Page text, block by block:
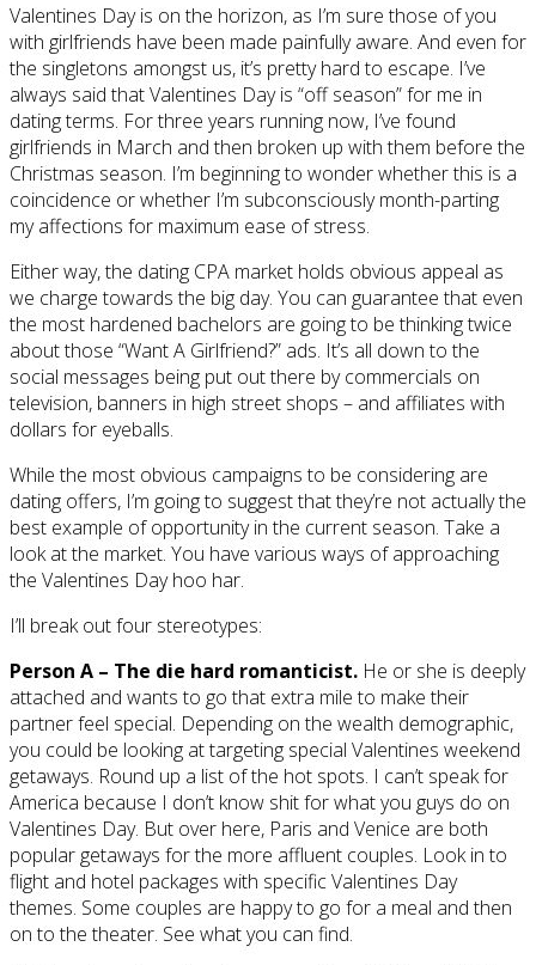
Valentines Day is on the horizon, as I’m sure those of you
with girlfriends have been made painfully aware. And even for
the singletons amongst us, it’s pretty hard to escape. I’ve
always said that Valentines Day is “off season” for me in
dating terms. For three years running now, I’ve found
girlfriends in March and then broken up with them before the
Christmas season. I’m beginning to wonder whether this is a
coincidence or whether I’m subconsciously month-parting
my affections for maximum ease of stress.
Either way, the dating CPA market holds obvious appeal as
we charge towards the big day. You can guarantee that even
the most hardened bachelors are going to be thinking twice
about those “Want A Girlfriend?” ads. It’s all down to the
social messages being put out there by commercials on
television, banners in high street shops – and affiliates with
dollars for eyeballs.
While the most obvious campaigns to be considering are
dating offers, I’m going to suggest that they’re not actually the
best example of opportunity in the current season. Take a
look at the market. You have various ways of approaching
the Valentines Day hoo har.
I’ll break out four stereotypes:
Person A – The die hard romanticist. He or she is deeply
attached and wants to go that extra mile to make their
partner feel special. Depending on the wealth demographic,
you could be looking at targeting special Valentines weekend
getaways. Round up a list of the hot spots. I can’t speak for
America because I don’t know shit for what you guys do on
Valentines Day. But over here, Paris and Venice are both
popular getaways for the more affluent couples. Look in to
flight and hotel packages with specific Valentines Day
themes. Some couples are happy to go for a meal and then
on to the theater. See what you can find.